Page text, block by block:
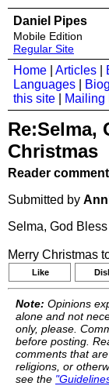
Daniel Pipes
Mobile Edition
Regular Site
Home Articles
Languages
this site
Mailing
Re:Selma,
Christmas
Reader
Submitted by
Selma, God
Merry Christmas
Like
Note: Opinions
alone and not
only, please.
before posting.
comments that
religions, or
see the